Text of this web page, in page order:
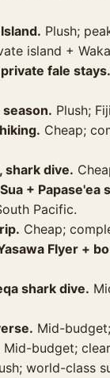
Plush;
island +
fale stays.
Plush;
Cheap;
shark dive.
+ Papase'ea
Pacific.
Cheap;
Flyer +
shark dive.
Mid-
Mid-budget;
world-class